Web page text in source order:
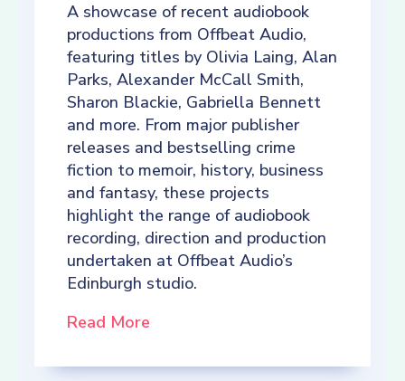
A showcase of recent audiobook
productions from Offbeat Audio,
featuring titles by Olivia Laing, Alan
Parks, Alexander McCall Smith,
Sharon Blackie, Gabriella Bennett
and more. From major publisher
releases and bestselling crime
fiction to memoir, history, business
and fantasy, these projects
highlight the range of audiobook
recording, direction and production
undertaken at Offbeat Audio’s
Edinburgh studio.
Read More